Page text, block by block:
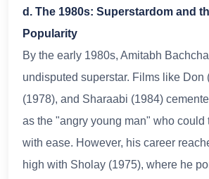
d. The 1980s: Superstardom and
Popularity
By the early 1980s, Amitabh
undisputed superstar. Films like Don
(1978), and Sharaabi (1984)
as the "angry young man" who could
with ease. However, his career
high with Sholay (1975), where he